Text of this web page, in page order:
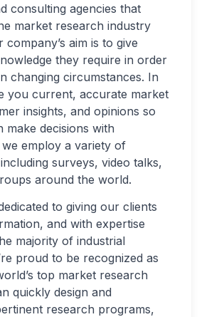
consulting agencies that
market research industry
company’s aim is to give
they require in order
changing circumstances. In
you current, accurate market
insights, and opinions so
make decisions with
employ a variety of
surveys, video talks,
around the world.
to giving our clients
and with expertise
majority of industrial
proud to be recognized as
top market research
quickly design and
research programs,